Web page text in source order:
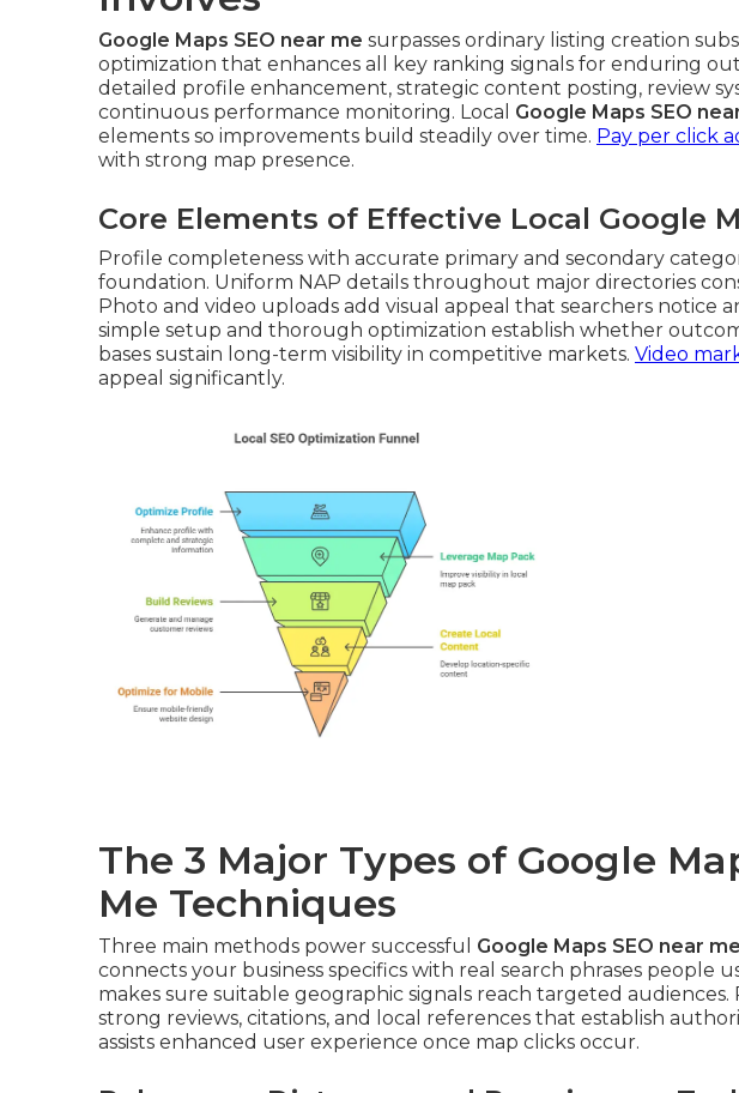
Google Maps SEO near me surpasses ordinary listing creation
optimization that enhances all key ranking signals for enduring
detailed profile enhancement, strategic content posting, review
continuous performance monitoring. Local Google Maps SEO
elements so improvements build steadily over time. Pay per click
with strong map presence.
Core Elements of Effective Local Google
Profile completeness with accurate primary and secondary
foundation. Uniform NAP details throughout major directories
Photo and video uploads add visual appeal that searchers notice
simple setup and thorough optimization establish whether
bases sustain long-term visibility in competitive markets. Video
appeal significantly.
The 3 Major Types of Google
Me Techniques
Three main methods power successful Google Maps SEO near me
connects your business specifics with real search phrases people
makes sure suitable geographic signals reach targeted
strong reviews, citations, and local references that establish
assists enhanced user experience once map clicks occur.